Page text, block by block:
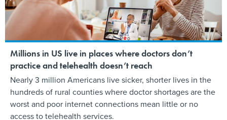
Millions in US live in places where doctors don’t
practice and telehealth doesn’t reach
Nearly 3 million Americans live sicker, shorter lives in the
hundreds of rural counties where doctor shortages are the
worst and poor internet connections mean little or no
access to telehealth services.